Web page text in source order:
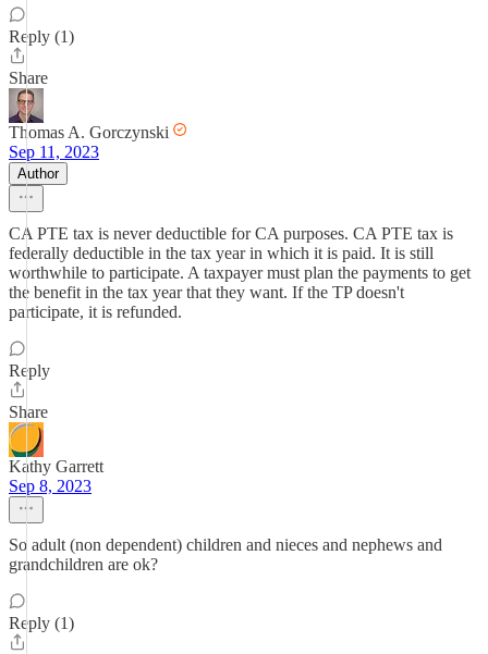
Reply (1)
Share
Thomas A. Gorczynski
Sep 11, 2023
Author
CA PTE tax is never deductible for CA purposes. CA PTE tax is
federally deductible in the tax year in which it is paid. It is still
worthwhile to participate. A taxpayer must plan the payments to get
the benefit in the tax year that they want. If the TP doesn't
participate, it is refunded.
Reply
Share
Kathy Garrett
Sep 8, 2023
So adult (non dependent) children and nieces and nephews and
grandchildren are ok?
Reply (1)